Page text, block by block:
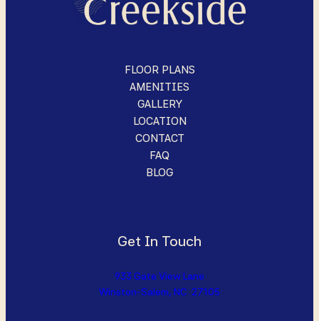
FLOOR PLANS
AMENITIES
GALLERY
LOCATION
CONTACT
FAQ
BLOG
Get In Touch
933 Gate View Lane
Winston-Salem, NC 27105